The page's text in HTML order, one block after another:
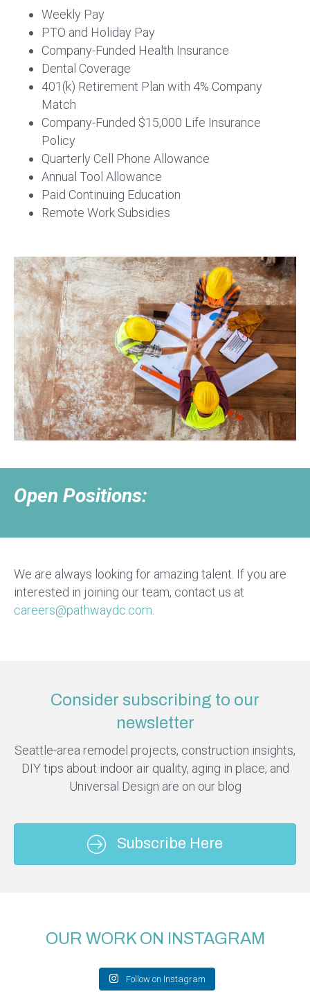
Weekly Pay
PTO and Holiday Pay
Company-Funded Health Insurance
Dental Coverage
401(k) Retirement Plan with 4% Company
Match
Company-Funded $15,000 Life Insurance
Policy
Quarterly Cell Phone Allowance
Annual Tool Allowance
Paid Continuing Education
Remote Work Subsidies
Open Positions:
We are always looking for amazing talent. If you are
interested in joining our team, contact us at
careers@pathwaydc.com
Consider subscribing to our
newsletter
Seattle-area remodel projects, construction insights,
DIY tips about indoor air quality, aging in place, and
Universal Design are on our blog
Subscribe Here
OUR WORK ON INSTAGRAM
Follow on Instagram